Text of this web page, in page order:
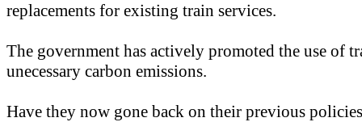
replacements for existing train services.
The government has actively promoted the use of
unecessary carbon emissions.
Have they now gone back on their previous